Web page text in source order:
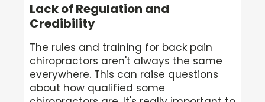
Lack of Regulation and
Credibility
The rules and training for back pain
chiropractors aren't always the same
everywhere. This can raise questions
about how qualified some